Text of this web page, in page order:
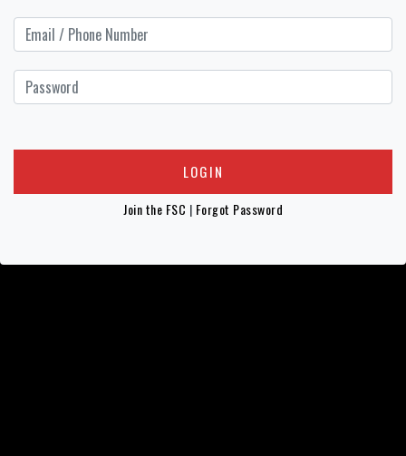
Join the FSC | Forgot Password